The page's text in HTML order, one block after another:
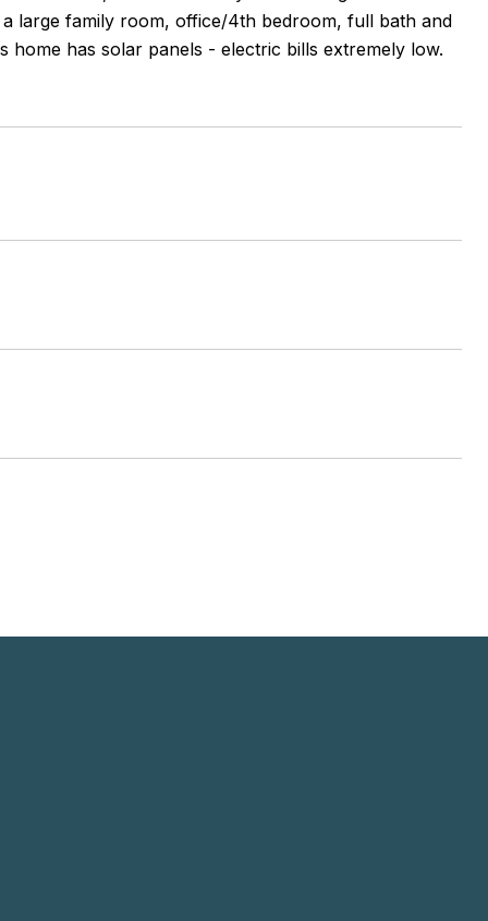
large family room, office/4th bedroom, full bath and
home has solar panels - electric bills extremely low.